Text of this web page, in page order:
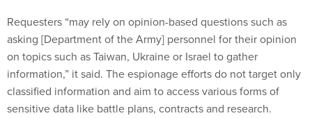
Requesters “may rely on opinion-based questions such as
asking [Department of the Army] personnel for their opinion
on topics such as Taiwan, Ukraine or Israel to gather
information,” it said. The espionage efforts do not target only
classified information and aim to access various forms of
sensitive data like battle plans, contracts and research.